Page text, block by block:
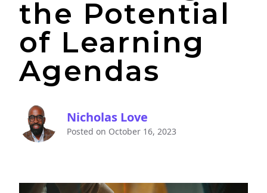
the Potential
of Learning
Agendas
Nicholas Love
Posted on October 16, 2023